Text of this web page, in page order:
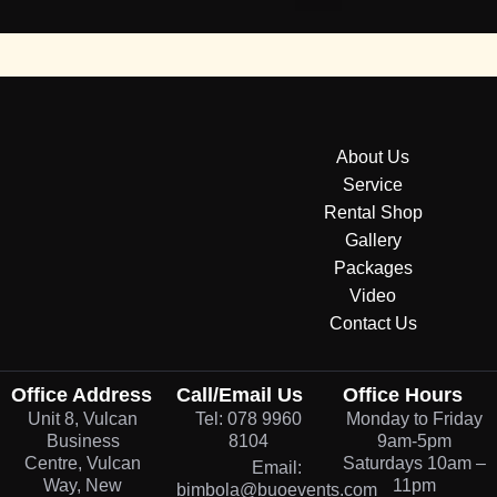
About Us
Service
Rental Shop
Gallery
Packages
Video
Contact Us
Office Address
Unit 8, Vulcan
Business
Centre, Vulcan
Way, New
Call/Email Us
Tel: 078 9960
8104
Email:
bimbola@buoevents.com
Office Hours
Monday to Friday
9am-5pm
Saturdays 10am –
11pm